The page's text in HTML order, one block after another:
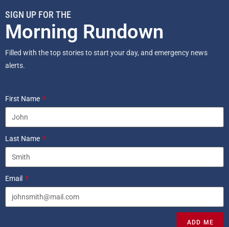
SIGN UP FOR THE
Morning Rundown
Filled with the top stories to start your day, and emergency news
alerts.
First Name
Last Name
Email
ADD ME